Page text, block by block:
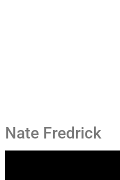
Nate Fredrick